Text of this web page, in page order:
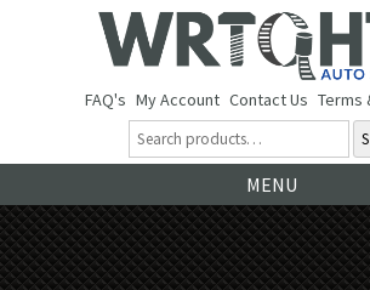
FAQ's My Account Contact Us Terms
MENU